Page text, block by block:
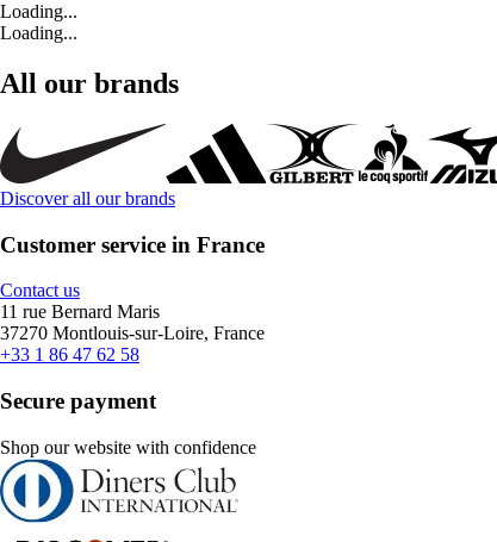
Loading...
Loading...
All our brands
Discover all our brands
Customer service in France
Contact us
11 rue Bernard Maris
37270 Montlouis-sur-Loire, France
+33 1 86 47 62 58
Secure payment
Shop our website with confidence